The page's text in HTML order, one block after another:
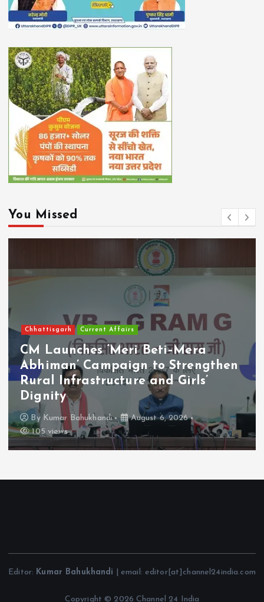
You Missed
Chhattisgarh Current Affairs
CM Launches ‘Meri Beti–Mera
Abhiman’ Campaign to Strengthen
Rural Infrastructure and Girls’
Dignity
ByKumar Bahukhandi
August 6, 2026
105 views
Editor: Kumar Bahukhandi | email: editor[at]channel24india.com
Copyright © 2026 Channel 24 India